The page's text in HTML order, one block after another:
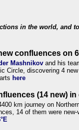
in the world, and
confluences on
Mashnikov and his
Circle, discovering 4
here
(14 new)
km journey on
14 of them were